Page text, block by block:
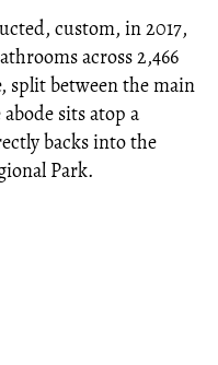
custom, in 2017,
across 2,466
split between the main
sits atop a
backs into the
Park.